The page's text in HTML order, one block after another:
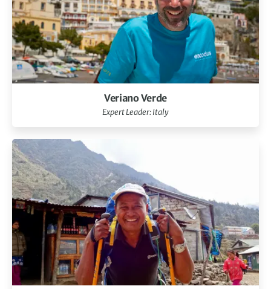
Veriano Verde
Expert Leader: Italy